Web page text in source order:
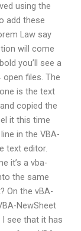
using the
add these
Law say
will come
you’ll see a
open files. The
is the text
copied the
it this time
in the VBA-
text editor.
it’s a vba-
the same
On the vBA-
NewSheet
see that it has